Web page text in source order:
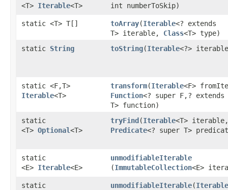
<T> Iterable<T> int numberToSkip)
static <T> T[] toArray​(Iterable<? extends
T> iterable, Class<T> type)
static String toString​(Iterable<?>
static <F,​T>
Iterable<T>
transform​(Iterable<F>
Function<? super F,​? extends
T> function)
static
<T> Optional<T>
tryFind​(Iterable<T> iterable,
Predicate<? super T>
static
<E> Iterable<E>
unmodifiableIterable
(ImmutableCollection<E>
static
unmodifiableIterable​(Iterable